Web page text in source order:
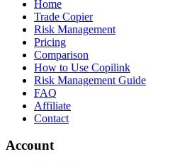
Home
Trade Copier
Risk Management
Pricing
Comparison
How to Use Copilink
Risk Management Guide
FAQ
Affiliate
Contact
Account